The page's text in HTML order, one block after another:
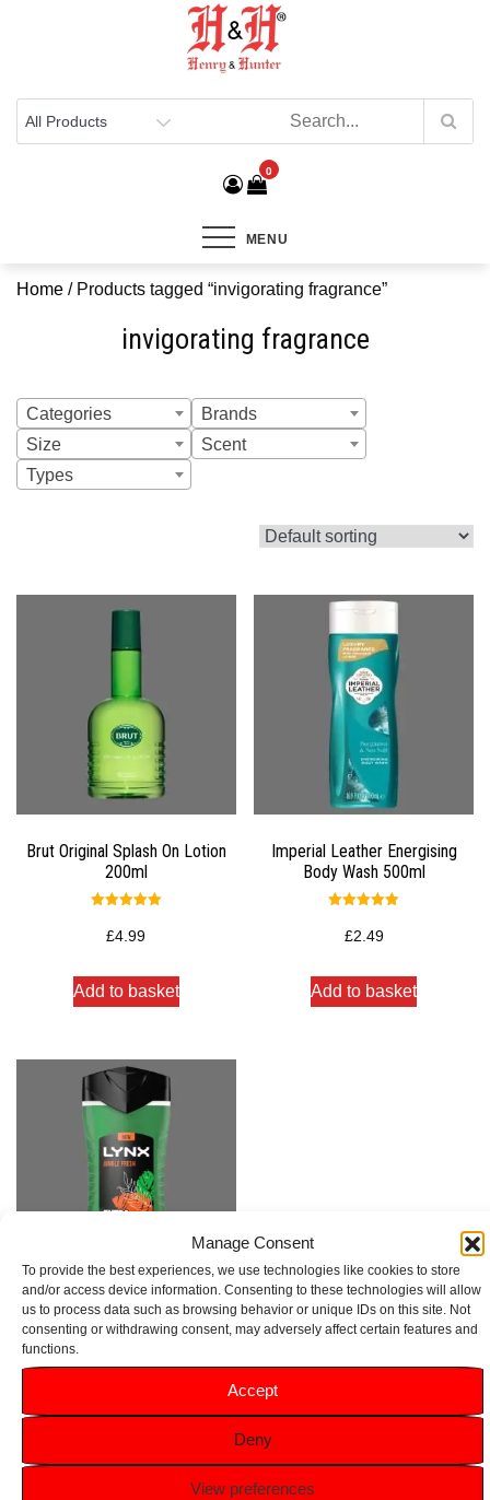
Manage Consent
To provide the best experiences, we use technologies like cookies to store
and/or access device information. Consenting to these technologies will allow
us to process data such as browsing behavior or unique IDs on this site. Not
consenting or withdrawing consent, may adversely affect certain features and
functions.
Accept
Deny
View preferences
Henry & Hunter
0
MENU
Home / Products tagged “invigorating fragrance”
invigorating fragrance
Categories
Brands
Size
Scent
Types
Brut Original Splash On Lotion
200ml
5.00
out of 5
£4.99
Add to basket
Imperial Leather Energising
Body Wash 500ml
5.00
out of 5
£2.49
Add to basket
Lynx Jungle Fresh 3 in 1 Extra
Fresh Body Wash 225ml